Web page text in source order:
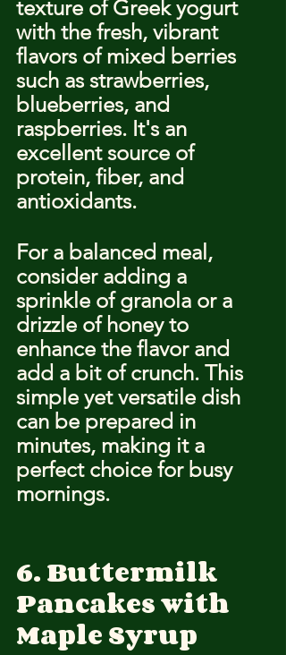
texture of Greek yogurt
with the fresh, vibrant
flavors of mixed berries
such as strawberries,
blueberries, and
raspberries. It's an
excellent source of
protein, fiber, and
antioxidants.
For a balanced meal,
consider adding a
sprinkle of granola or a
drizzle of honey to
enhance the flavor and
add a bit of crunch. This
simple yet versatile dish
can be prepared in
minutes, making it a
perfect choice for busy
mornings.
6. Buttermilk
Pancakes with
Maple Syrup